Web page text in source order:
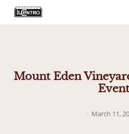
Mount Eden
Event
March 11,